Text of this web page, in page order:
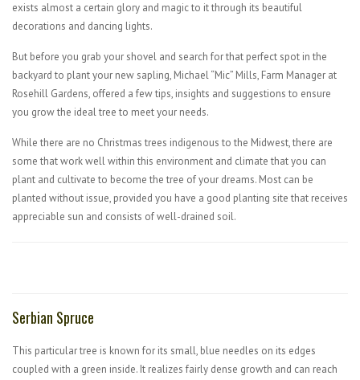
exists almost a certain glory and magic to it through its beautiful
decorations and dancing lights.
But before you grab your shovel and search for that perfect spot in the
backyard to plant your new sapling, Michael “Mic” Mills, Farm Manager at
Rosehill Gardens, offered a few tips, insights and suggestions to ensure
you grow the ideal tree to meet your needs.
While there are no Christmas trees indigenous to the Midwest, there are
some that work well within this environment and climate that you can
plant and cultivate to become the tree of your dreams. Most can be
planted without issue, provided you have a good planting site that receives
appreciable sun and consists of well-drained soil.
Serbian Spruce
This particular tree is known for its small, blue needles on its edges
coupled with a green inside. It realizes fairly dense growth and can reach